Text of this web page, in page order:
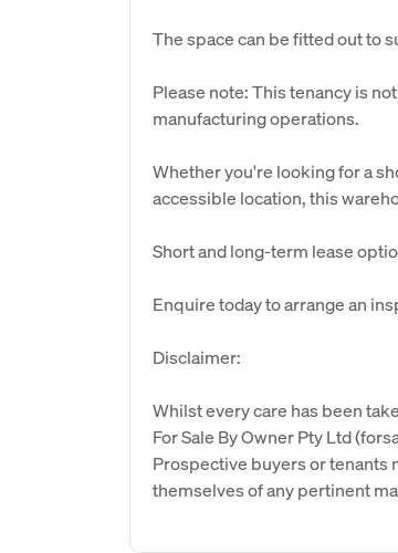
The space can be fitted out to
Please note: This tenancy is
manufacturing operations.
Whether you're looking for a
accessible location, this
Short and long-term lease
Enquire today to arrange an
Disclaimer:
Whilst every care has been
For Sale By Owner Pty Ltd
Prospective buyers or tenants
themselves of any pertinent